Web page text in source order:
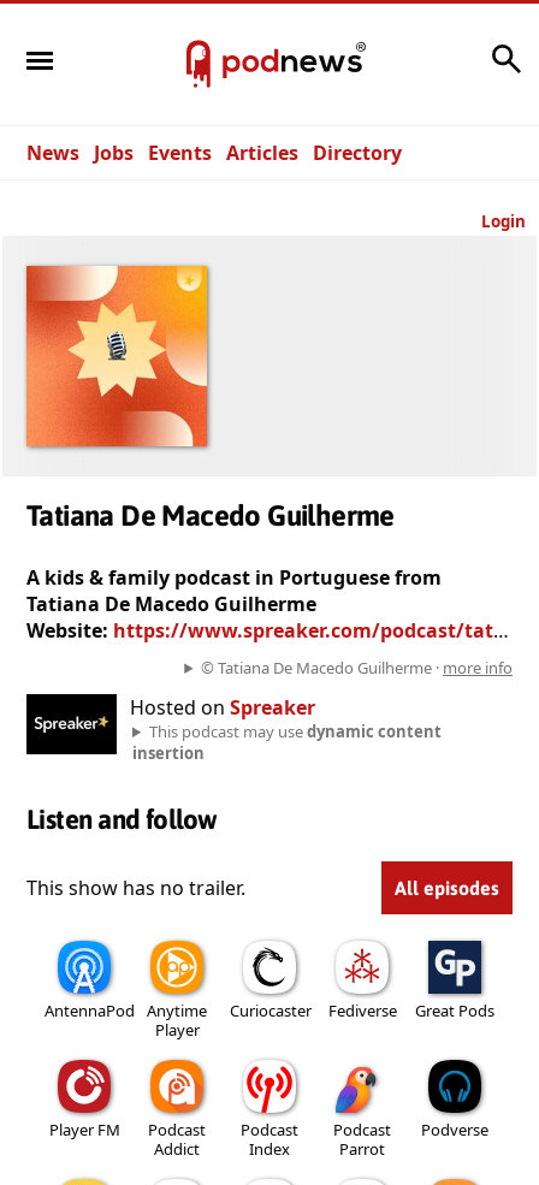
News Jobs Events Articles Directory
Login
Tatiana De Macedo Guilherme
A kids & family podcast in Portuguese from
Tatiana De Macedo Guilherme
Website: https://www.spreaker.com/podcast/tatiana-de-macedo-guilherme--4714084
© Tatiana De Macedo Guilherme · more info
Hosted on Spreaker
This podcast may usedynamic content
insertion
Listen and follow
This show has no trailer. All episodes
AntennaPod
Anytime
Player
Curiocaster Fediverse Great Pods
Player FM
Podcast
Addict
Podcast
Index
Podcast
Parrot
Podverse